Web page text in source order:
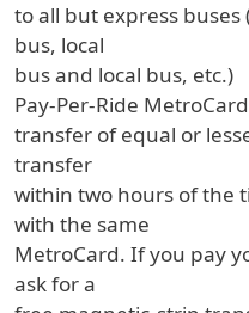
to all but express
bus, local
bus and local bus, etc.)
Pay-Per-Ride
transfer of equal or
transfer
within two hours of the
with the same
MetroCard. If you pay
ask for a